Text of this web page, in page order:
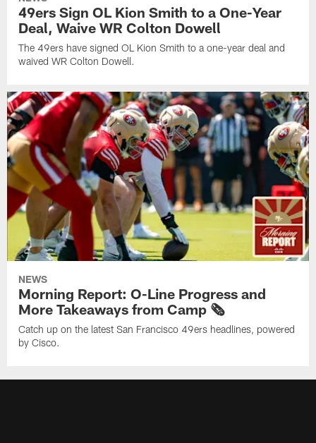
49ers Sign OL Kion Smith to a One-Year
Deal, Waive WR Colton Dowell
The 49ers have signed OL Kion Smith to a one-year deal and
waived WR Colton Dowell.
NEWS
Morning Report: O-Line Progress and
More Takeaways from Camp 🗞️
Catch up on the latest San Francisco 49ers headlines, powered
by Cisco.